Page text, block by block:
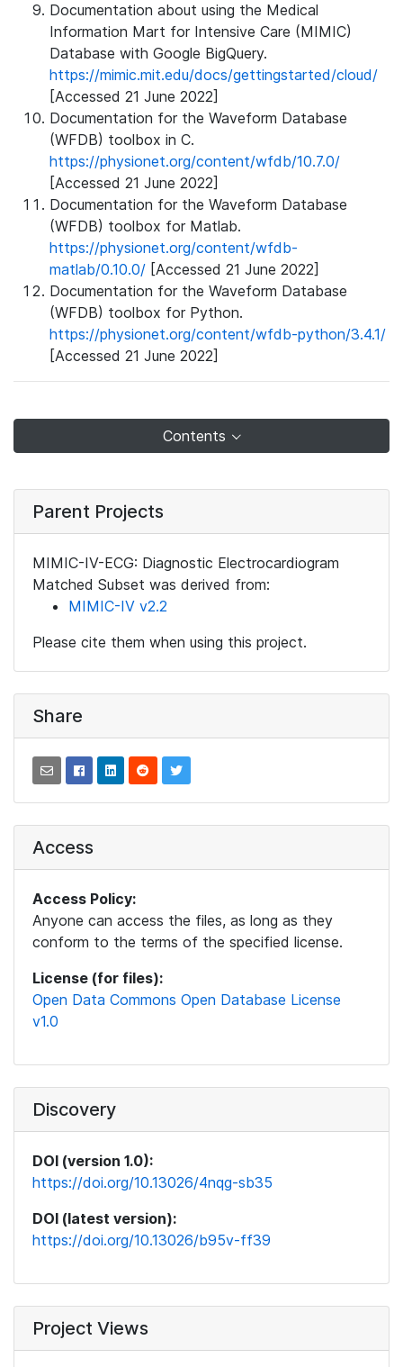
Documentation about using the Medical
Information Mart for Intensive Care (MIMIC)
Database with Google BigQuery.
https://mimic.mit.edu/docs/gettingstarted/cloud/
[Accessed 21 June 2022]
Documentation for the Waveform Database
(WFDB) toolbox in C.
https://physionet.org/content/wfdb/10.7.0/
[Accessed 21 June 2022]
Documentation for the Waveform Database
(WFDB) toolbox for Matlab.
https://physionet.org/content/wfdb-
matlab/0.10.0/ [Accessed 21 June 2022]
Documentation for the Waveform Database
(WFDB) toolbox for Python.
https://physionet.org/content/wfdb-python/3.4.1/
[Accessed 21 June 2022]
Contents
Parent Projects
MIMIC-IV-ECG: Diagnostic Electrocardiogram
Matched Subset was derived from:
MIMIC-IV v2.2
Please cite them when using this project.
Share
Access
Access Policy:
Anyone can access the files, as long as they
conform to the terms of the specified license.
License (for files):
Open Data Commons Open Database License
v1.0
Discovery
DOI (version 1.0):
https://doi.org/10.13026/4nqg-sb35
DOI (latest version):
https://doi.org/10.13026/b95v-ff39
Project Views